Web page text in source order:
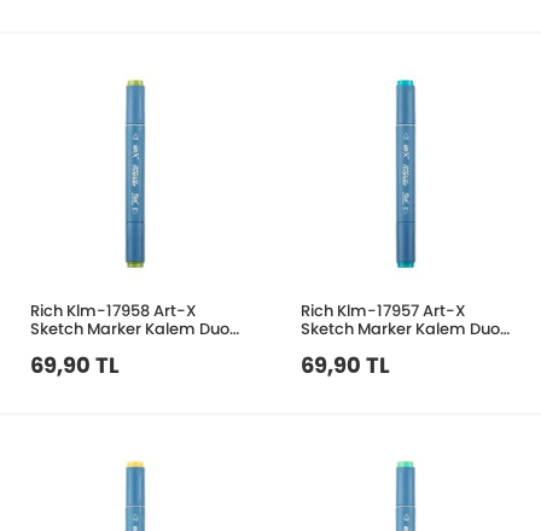
Rich Klm-17958 Art-X
Sketch Marker Kalem Duo
69,90 TL
Rich Klm-17957 Art-X
Sketch Marker Kalem Duo
69,90 TL